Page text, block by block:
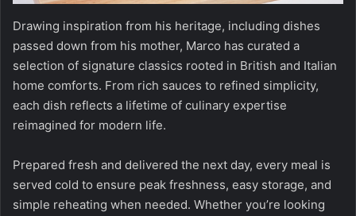
Drawing inspiration from his heritage, including dishes
passed down from his mother, Marco has curated a
selection of signature classics rooted in British and Italian
home comforts. From rich sauces to refined simplicity,
each dish reflects a lifetime of culinary expertise
reimagined for modern life.
Prepared fresh and delivered the next day, every meal is
served cold to ensure peak freshness, easy storage, and
simple reheating when needed. Whether you’re looking